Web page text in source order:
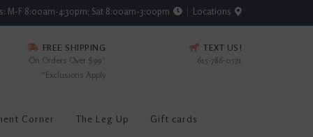
M-F 8:00am-4:30pm; Sat 8:00am-3:00pm Locations
FREE SHIPPING
On Orders Over $99*
*Exclusions Apply
TEXT US!
615-786-0571
Corner The Leg Up Gift cards